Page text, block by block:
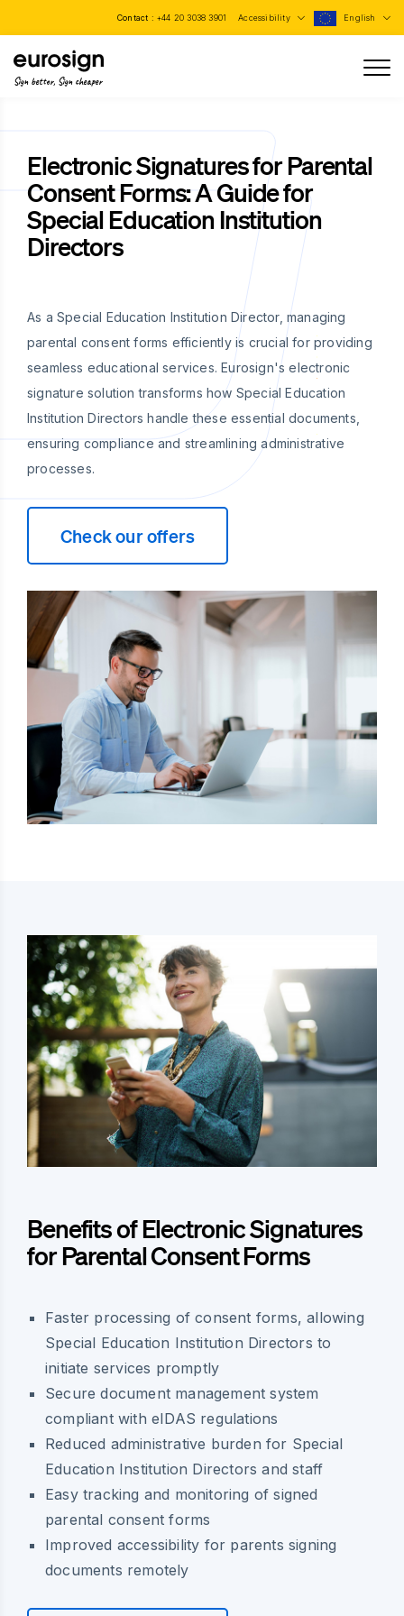
Contact : +44 20 3038 3901 Accessibility English
Sign better, Sign cheaper
Electronic Signatures for Parental
Consent Forms: A Guide for
Special Education Institution
Directors
As a Special Education Institution Director, managing
parental consent forms efficiently is crucial for providing
seamless educational services. Eurosign's electronic
signature solution transforms how Special Education
Institution Directors handle these essential documents,
ensuring compliance and streamlining administrative
processes.
Check our offers
Benefits of Electronic Signatures
for Parental Consent Forms
Faster processing of consent forms, allowing
Special Education Institution Directors to
initiate services promptly
Secure document management system
compliant with eIDAS regulations
Reduced administrative burden for Special
Education Institution Directors and staff
Easy tracking and monitoring of signed
parental consent forms
Improved accessibility for parents signing
documents remotely